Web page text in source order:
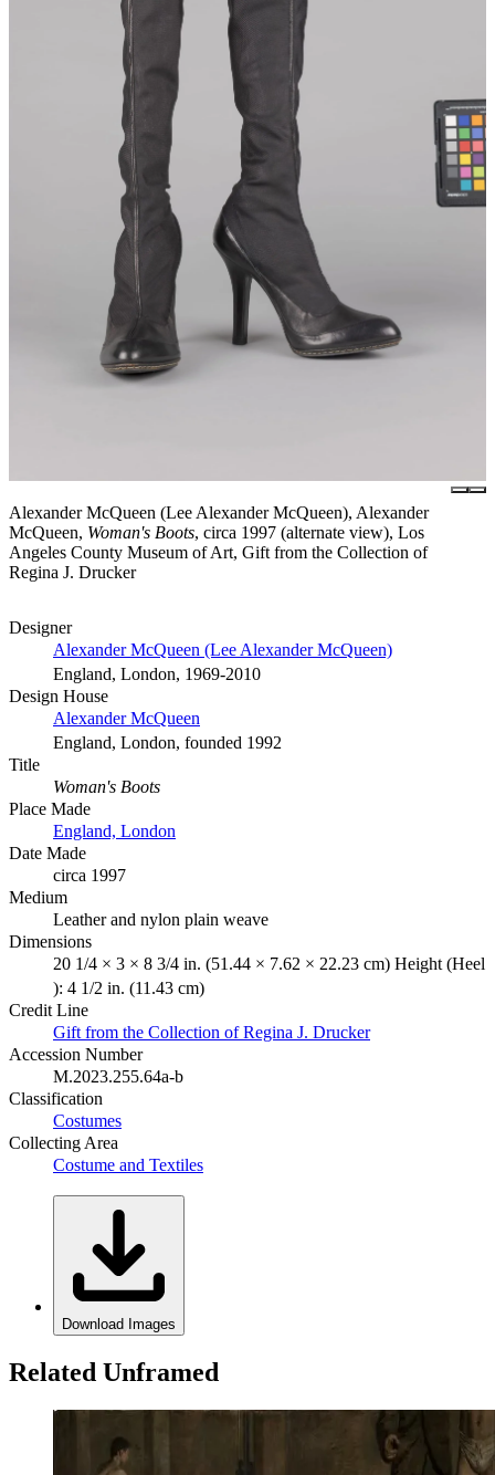
Alexander McQueen (Lee Alexander McQueen), Alexander
McQueen, Woman's Boots, circa 1997 (alternate view), Los
Angeles County Museum of Art, Gift from the Collection of
Regina J. Drucker
Designer
Alexander McQueen (Lee Alexander McQueen)
England, London, 1969-2010
Design House
Alexander McQueen
England, London, founded 1992
Title
Woman's Boots
Place Made
England, London
Date Made
circa 1997
Medium
Leather and nylon plain weave
Dimensions
20 1/4 × 3 × 8 3/4 in. (51.44 × 7.62 × 22.23 cm) Height (Heel
): 4 1/2 in. (11.43 cm)
Credit Line
Gift from the Collection of Regina J. Drucker
Accession Number
M.2023.255.64a-b
Classification
Costumes
Collecting Area
Costume and Textiles
Download Images
Related Unframed